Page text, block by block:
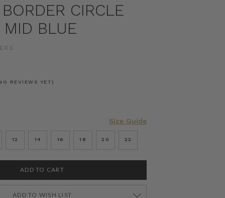
CIRCLE
MID BLUE
REVIEWS YET)
Size Guide
12 14 16 18 20 22
ADD TO WISH LIST